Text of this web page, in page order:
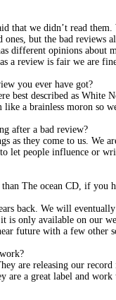
that we didn’t read them.
ones, but the bad reviews
different opinions about
a review is fair we are
you ever have got?
best described as White
a brainless moron so
after a bad review?
as they come to us. We
let people influence or
The ocean CD, if you
back. We will
is only available on our
future with a few other
are releasing our
are a great label and work